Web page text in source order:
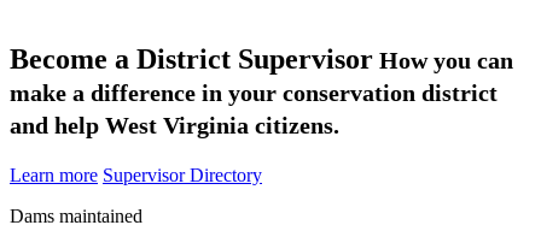
Become a District Supervisor How you can
make a difference in your conservation district
and help West Virginia citizens.
Learn more Supervisor Directory
Dams maintained